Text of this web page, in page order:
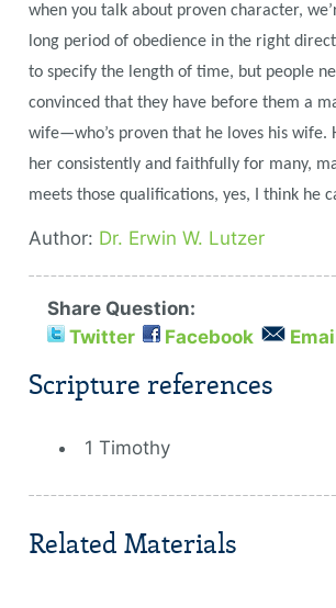
when you talk about proven character,
long period of obedience in the right
to specify the length of time, but people
convinced that they have before them a
wife—who’s proven that he loves his wife.
her consistently and faithfully for many,
meets those qualifications, yes, I think he
Author: Dr. Erwin W. Lutzer
Share Question:
Twitter
Facebook
Scripture references
1 Timothy
Related Materials